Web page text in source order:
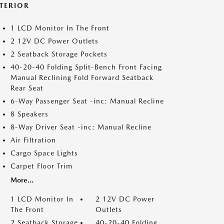
1 LCD Monitor In The Front
2 12V DC Power Outlets
2 Seatback Storage Pockets
40-20-40 Folding Split-Bench Front Facing
Manual Reclining Fold Forward Seatback
Rear Seat
6-Way Passenger Seat -inc: Manual Recline
8 Speakers
8-Way Driver Seat -inc: Manual Recline
Air Filtration
Cargo Space Lights
Carpet Floor Trim
More...
1 LCD Monitor In
The Front
2 12V DC Power
Outlets